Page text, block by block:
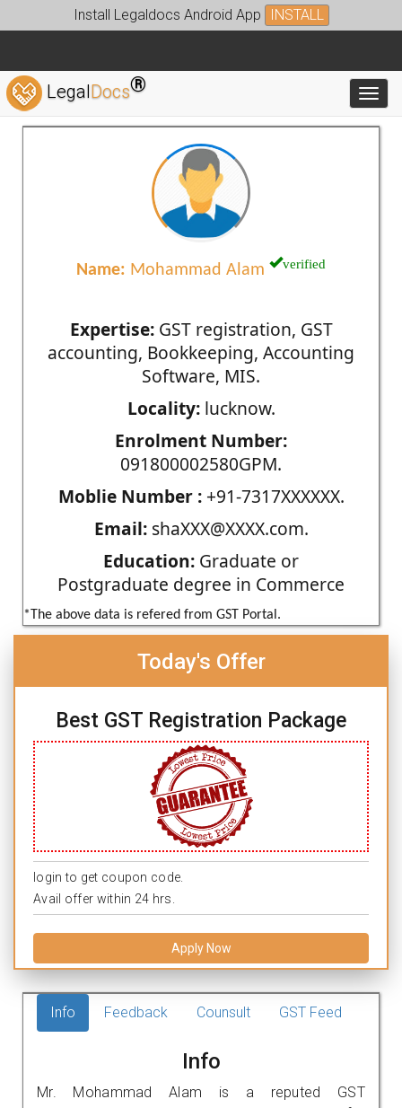
Install Legaldocs Android App INSTALL
LegalDocs®
Name: Mohammad Alam verified
Expertise:GST registration, GST
accounting, Bookkeeping, Accounting
Software, MIS.
Locality:lucknow.
Enrolment Number:
091800002580GPM.
Moblie Number :+91-7317XXXXXX.
Email:shaXXX@XXXX.com.
Education: Graduate or
Postgraduate degree in Commerce
*The above data is refered from GST Portal.
Today's Offer
Best GST Registration Package
login to get coupon code.
Avail offer within 24 hrs.
Apply Now
Info Feedback Counsult GST Feed
Info
Mr. Mohammad Alam is a reputed GST